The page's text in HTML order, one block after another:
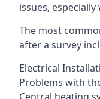
issues,
The most
after a survey
Electrical
Problems with